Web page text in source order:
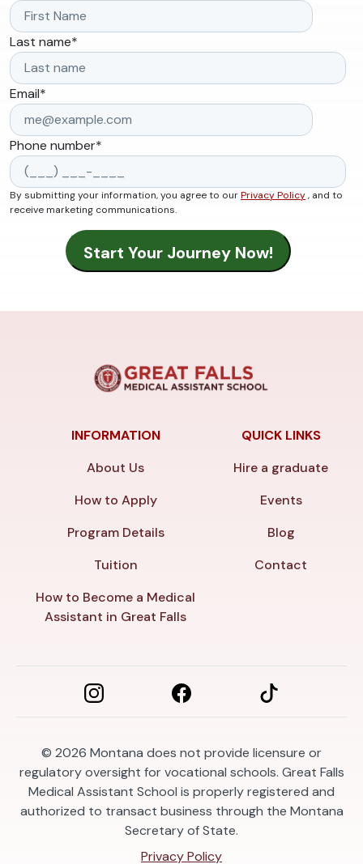
Last name*
Email*
Phone number*
By submitting your information, you agree to ourPrivacy Policy, and to
receive marketing communications.
INFORMATION
About Us
How to Apply
Program Details
Tuition
How to Become a Medical
Assistant in Great Falls
QUICK LINKS
Hire a graduate
Events
Blog
Contact
© 2026 Montana does not provide licensure or
regulatory oversight for vocational schools. Great Falls
Medical Assistant School is properly registered and
authorized to transact business through the Montana
Secretary of State.
Privacy Policy